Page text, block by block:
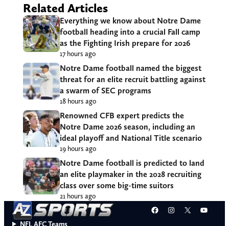
Related Articles
Everything we know about Notre Dame
football heading into a crucial Fall camp
as the Fighting Irish prepare for 2026
17 hours ago
Notre Dame football named the biggest
threat for an elite recruit battling against
a swarm of SEC programs
18 hours ago
Renowned CFB expert predicts the
Notre Dame 2026 season, including an
ideal playoff and National Title scenario
19 hours ago
Notre Dame football is predicted to land
an elite playmaker in the 2028 recruiting
class over some big-time suitors
21 hours ago
Facebook
Instagram
X
NFL AFC Teams